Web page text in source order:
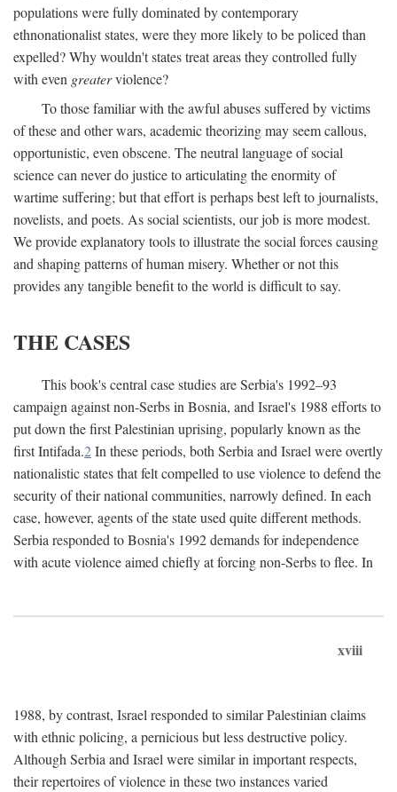
populations were fully dominated by contemporary
ethnonationalist states, were they more likely to be policed than
expelled? Why wouldn't states treat areas they controlled fully
with even greaterviolence?
To those familiar with the awful abuses suffered by victims
of these and other wars, academic theorizing may seem callous,
opportunistic, even obscene. The neutral language of social
science can never do justice to articulating the enormity of
wartime suffering; but that effort is perhaps best left to journalists,
novelists, and poets. As social scientists, our job is more modest.
We provide explanatory tools to illustrate the social forces causing
and shaping patterns of human misery. Whether or not this
provides any tangible benefit to the world is difficult to say.
THE CASES
This book's central case studies are Serbia's 1992–93
campaign against non-Serbs in Bosnia, and Israel's 1988 efforts to
put down the first Palestinian uprising, popularly known as the
first Intifada.2In these periods, both Serbia and Israel were overtly
nationalistic states that felt compelled to use violence to defend the
security of their national communities, narrowly defined. In each
case, however, agents of the state used quite different methods.
Serbia responded to Bosnia's 1992 demands for independence
with acute violence aimed chiefly at forcing non-Serbs to flee. In
xviii
1988, by contrast, Israel responded to similar Palestinian claims
with ethnic policing, a pernicious but less destructive policy.
Although Serbia and Israel were similar in important respects,
their repertoires of violence in these two instances varied